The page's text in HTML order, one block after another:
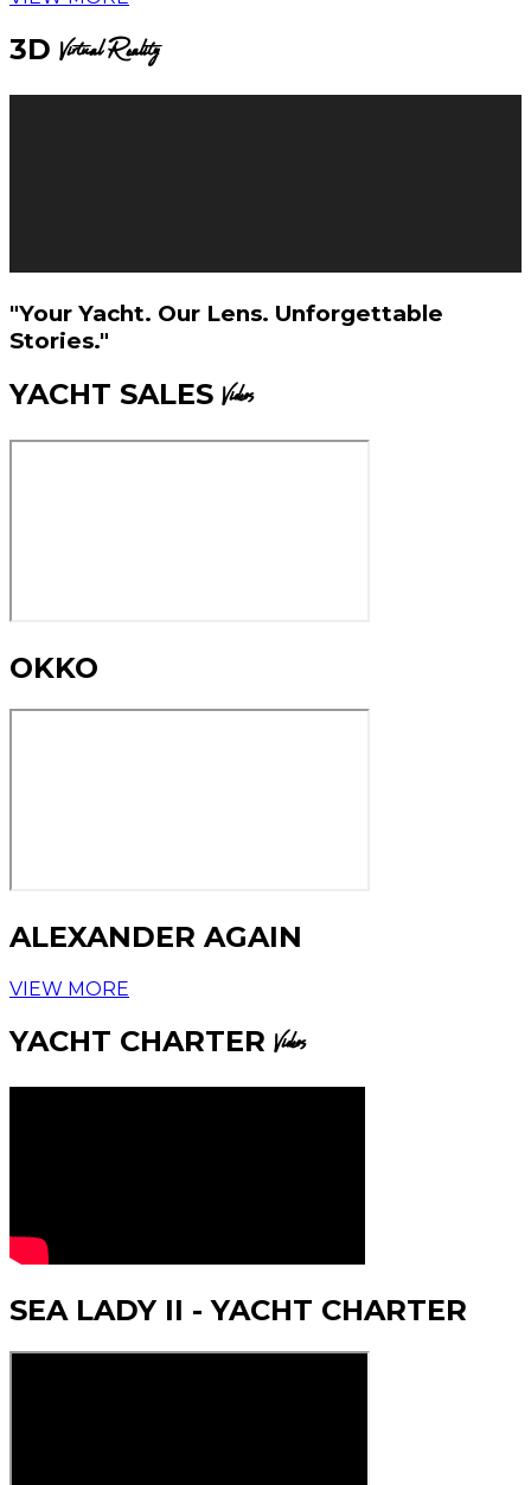
3D Virtual Reality
"Your Yacht. Our Lens. Unforgettable
Stories."
YACHT SALES Videos
OKKO
ALEXANDER AGAIN
VIEW MORE
YACHT CHARTER Videos
SEA LADY II - YACHT CHARTER